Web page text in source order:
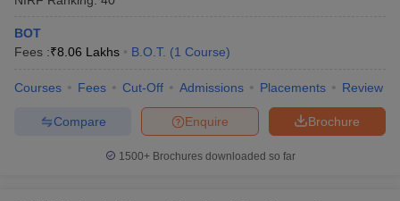
BOT
Fees :₹8.06 Lakhs B.O.T. (1 Course)
Courses Fees Cut-Off Admissions Placements Review
Brochure
Enquire
Compare
1500+Brochures downloaded so far